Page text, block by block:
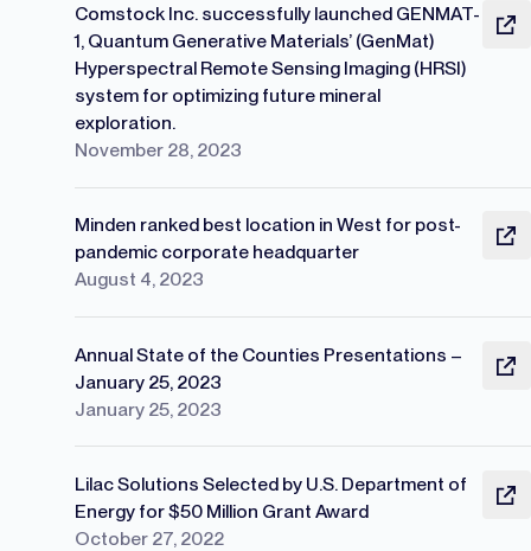
Comstock Inc. successfully launched GENMAT-
1, Quantum Generative Materials’ (GenMat)
Hyperspectral Remote Sensing Imaging (HRSI)
system for optimizing future mineral
exploration.
November 28, 2023
Minden ranked best location in West for post-
pandemic corporate headquarter
August 4, 2023
Annual State of the Counties Presentations –
January 25, 2023
January 25, 2023
Lilac Solutions Selected by U.S. Department of
Energy for $50 Million Grant Award
October 27, 2022